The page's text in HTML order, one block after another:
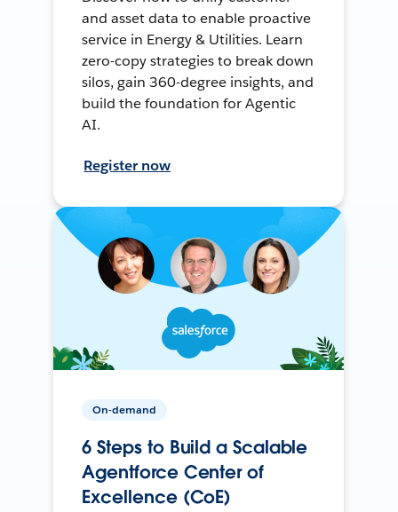
and asset data to enable proactive
service in Energy & Utilities. Learn
zero-copy strategies to break down
silos, gain 360-degree insights, and
build the foundation for Agentic
AI.
Register now
On-demand
6 Steps to Build a Scalable
Agentforce Center of
Excellence (CoE)